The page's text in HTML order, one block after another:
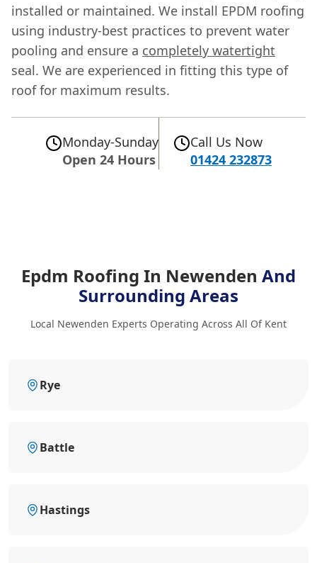
installed or maintained. We install EPDM roofing
using industry-best practices to prevent water
pooling and ensure a completely watertight
seal. We are experienced in fitting this type of
roof for maximum results.
Monday-Sunday
Open 24 Hours
Call Us Now
01424 232873
Epdm Roofing In Newenden And
Surrounding Areas
Local Newenden Experts Operating Across All Of Kent
Rye
Battle
Hastings